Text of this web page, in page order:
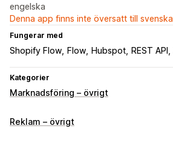
engelska
Denna app finns inte översatt till svenska
Fungerar med
Shopify Flow Flow Hubspot REST API
Kategorier
Marknadsföring – övrigt
Reklam – övrigt